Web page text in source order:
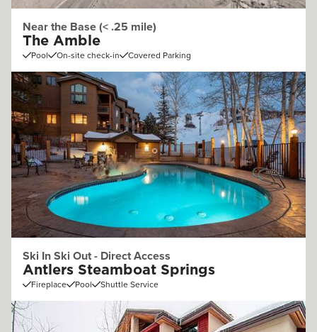
Near the Base (< .25 mile)
The Amble
Pool On-site check-in Covered Parking
Ski In Ski Out - Direct Access
Antlers Steamboat Springs
Fireplace Pool Shuttle Service